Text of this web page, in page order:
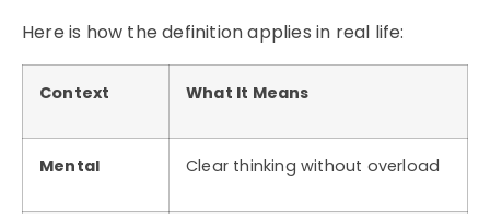
Here is how the definition applies in real life:
Context What It Means
Mental Clear thinking without overload